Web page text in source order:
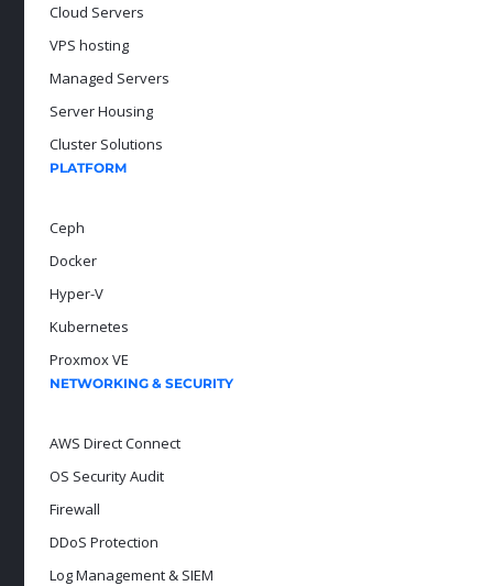
Cloud Servers
VPS hosting
Managed Servers
Server Housing
Cluster Solutions
PLATFORM
Ceph
Docker
Hyper-V
Kubernetes
Proxmox VE
NETWORKING & SECURITY
AWS Direct Connect
OS Security Audit
Firewall
DDoS Protection
Log Management & SIEM